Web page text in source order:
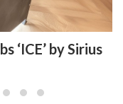
‘ICE’ by Sirius